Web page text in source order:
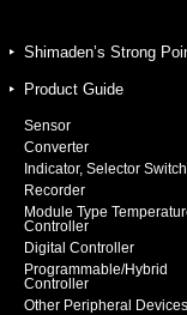
Shimaden’s Strong
Product Guide
Sensor
Converter
Indicator, Selector Switch
Recorder
Module Type
Controller
Digital Controller
Programmable/Hybrid
Controller
Other Peripheral Devices